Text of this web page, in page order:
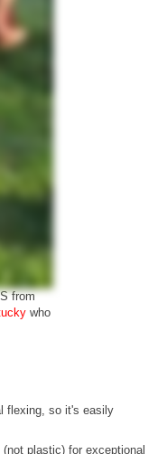
from
who
flexing, so it's easily
plastic) for exceptional